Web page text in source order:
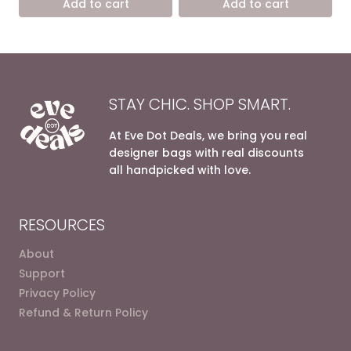
8.600,00 EGP.
Add to cart
8.600,00 EGP.
Add to cart
STAY CHIC. SHOP SMART.
At Eve Dot Deals, we bring you real
designer bags with real discounts
all handpicked with love.
RESOURCES
About
Support
Privacy Policy
Refund & Return Policy